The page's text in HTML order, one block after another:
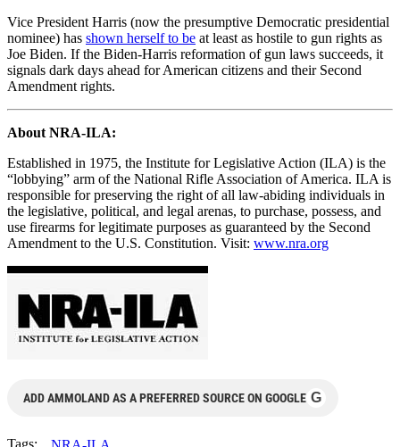
Vice President Harris (now the presumptive Democratic presidential
nominee) has shown herself to be at least as hostile to gun rights as
Joe Biden. If the Biden-Harris reformation of gun laws succeeds, it
signals dark days ahead for American citizens and their Second
Amendment rights.
About NRA-ILA:
Established in 1975, the Institute for Legislative Action (ILA) is the
“lobbying” arm of the National Rifle Association of America. ILA is
responsible for preserving the right of all law-abiding individuals in
the legislative, political, and legal arenas, to purchase, possess, and
use firearms for legitimate purposes as guaranteed by the Second
Amendment to the U.S. Constitution. Visit: www.nra.org
ADD AMMOLAND AS A PREFERRED SOURCE ON GOOGLE G
Tags: